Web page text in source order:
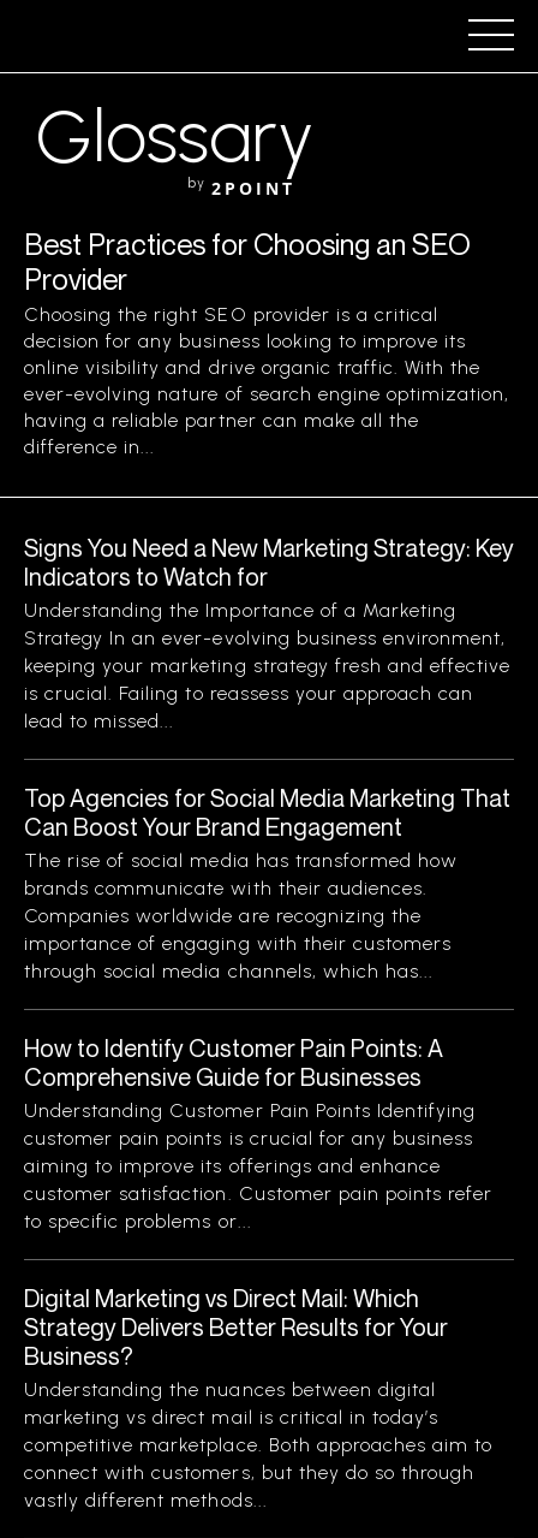
Glossary
by 2POINT
Best Practices for Choosing an SEO
Provider
Choosing the right SEO provider is a critical
decision for any business looking to improve its
online visibility and drive organic traffic. With the
ever-evolving nature of search engine optimization,
having a reliable partner can make all the
difference in...
Signs You Need a New Marketing Strategy: Key
Indicators to Watch for
Understanding the Importance of a Marketing
Strategy In an ever-evolving business environment,
keeping your marketing strategy fresh and effective
is crucial. Failing to reassess your approach can
lead to missed...
Top Agencies for Social Media Marketing That
Can Boost Your Brand Engagement
The rise of social media has transformed how
brands communicate with their audiences.
Companies worldwide are recognizing the
importance of engaging with their customers
through social media channels, which has...
How to Identify Customer Pain Points: A
Comprehensive Guide for Businesses
Understanding Customer Pain Points Identifying
customer pain points is crucial for any business
aiming to improve its offerings and enhance
customer satisfaction. Customer pain points refer
to specific problems or...
Digital Marketing vs Direct Mail: Which
Strategy Delivers Better Results for Your
Business?
Understanding the nuances between digital
marketing vs direct mail is critical in today’s
competitive marketplace. Both approaches aim to
connect with customers, but they do so through
vastly different methods...